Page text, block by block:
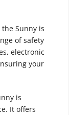
Sunny is
of safety
electronic
your
is
It offers